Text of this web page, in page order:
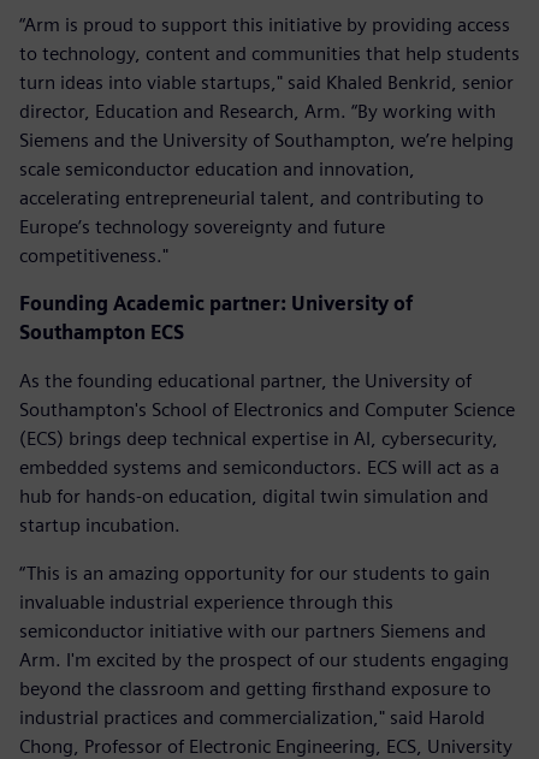
“Arm is proud to support this initiative by providing access
to technology, content and communities that help students
turn ideas into viable startups," said Khaled Benkrid, senior
director, Education and Research, Arm. “By working with
Siemens and the University of Southampton, we’re helping
scale semiconductor education and innovation,
accelerating entrepreneurial talent, and contributing to
Europe’s technology sovereignty and future
competitiveness."
Founding Academic partner: University of
Southampton ECS
As the founding educational partner, the University of
Southampton's School of Electronics and Computer Science
(ECS) brings deep technical expertise in AI, cybersecurity,
embedded systems and semiconductors. ECS will act as a
hub for hands-on education, digital twin simulation and
startup incubation.
“This is an amazing opportunity for our students to gain
invaluable industrial experience through this
semiconductor initiative with our partners Siemens and
Arm. I'm excited by the prospect of our students engaging
beyond the classroom and getting firsthand exposure to
industrial practices and commercialization," said Harold
Chong, Professor of Electronic Engineering, ECS, University